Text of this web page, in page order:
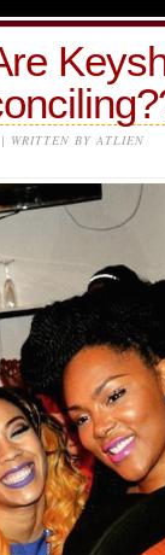
WRITTEN BY ATLIEN